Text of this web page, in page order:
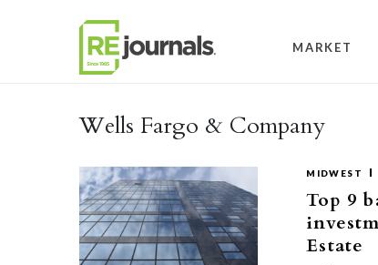
MARKET
Wells Fargo & Company
MIDWEST
Top 9
Estate